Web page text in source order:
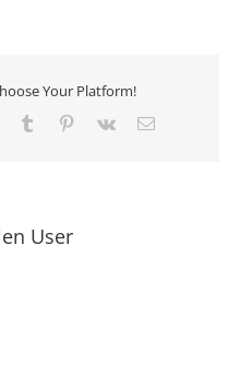
Your Platform!
Tumblr Pinterest
Vk Email
User